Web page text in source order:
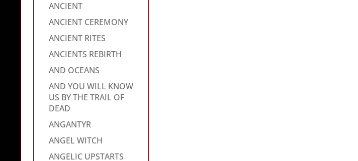
ANCIENT
ANCIENT CEREMONY
ANCIENT RITES
ANCIENTS REBIRTH
AND OCEANS
AND YOU WILL KNOW
US BY THE TRAIL OF
DEAD
ANGANTYR
ANGEL WITCH
ANGELIC UPSTARTS